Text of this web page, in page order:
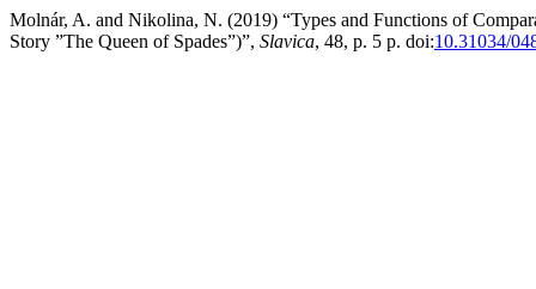
Molnár, A. and Nikolina, N. (2019) “Types and Functions of
Story ”The Queen of Spades”)”, Slavica, 48, p. 5 p. doi:10.31034/